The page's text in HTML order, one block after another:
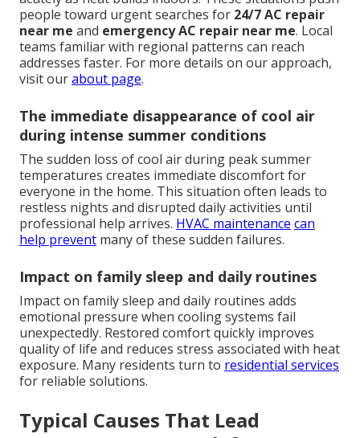
people toward urgent searches for 24/7 AC repair
near me and emergency AC repair near me. Local
teams familiar with regional patterns can reach
addresses faster. For more details on our approach,
visit ourabout page.
The immediate disappearance of cool air
during intense summer conditions
The sudden loss of cool air during peak summer
temperatures creates immediate discomfort for
everyone in the home. This situation often leads to
restless nights and disrupted daily activities until
professional help arrives. HVAC maintenance can
help prevent many of these sudden failures.
Impact on family sleep and daily routines
Impact on family sleep and daily routines adds
emotional pressure when cooling systems fail
unexpectedly. Restored comfort quickly improves
quality of life and reduces stress associated with heat
exposure. Many residents turn to residential services
for reliable solutions.
Typical Causes That Lead